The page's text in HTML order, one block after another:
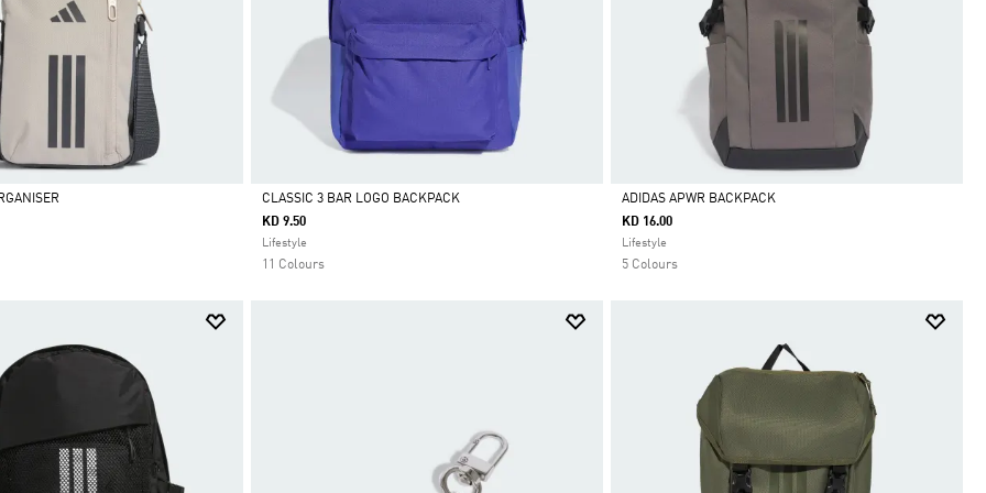
Selected
CLASSIC 3 BAR LOGO BACKPACK
KD 9.50
Lifestyle
11 Colours
Selected
ADIDAS APWR BACKPACK
KD 16.00
Lifestyle
5 Colours